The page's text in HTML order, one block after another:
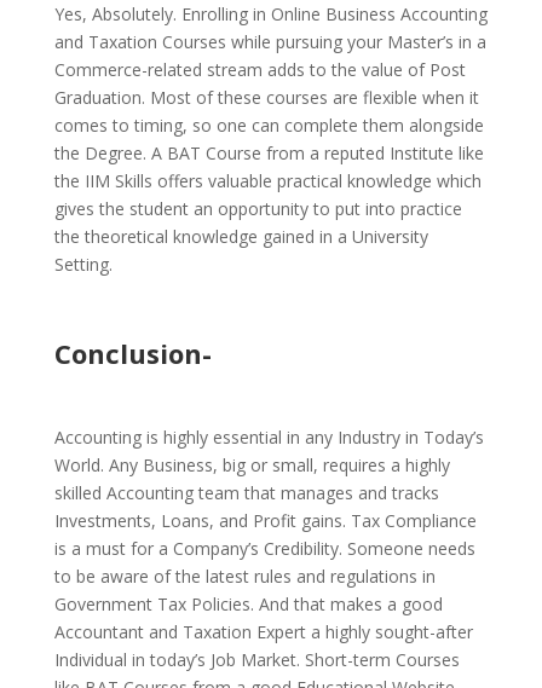
Yes, Absolutely. Enrolling in Online Business Accounting
and Taxation Courses while pursuing your Master’s in a
Commerce-related stream adds to the value of Post
Graduation. Most of these courses are flexible when it
comes to timing, so one can complete them alongside
the Degree. A BAT Course from a reputed Institute like
the IIM Skills offers valuable practical knowledge which
gives the student an opportunity to put into practice
the theoretical knowledge gained in a University
Setting.
Conclusion-
Accounting is highly essential in any Industry in Today’s
World. Any Business, big or small, requires a highly
skilled Accounting team that manages and tracks
Investments, Loans, and Profit gains. Tax Compliance
is a must for a Company’s Credibility. Someone needs
to be aware of the latest rules and regulations in
Government Tax Policies. And that makes a good
Accountant and Taxation Expert a highly sought-after
Individual in today’s Job Market. Short-term Courses